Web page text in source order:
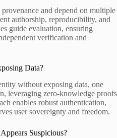
and depend on multiple
authorship, reproducibility, and
guide evaluation, ensuring
verification and
Data?
without exposing data, one
leveraging zero-knowledge proofs
enables robust authentication,
user sovereignty and freedom.
Suspicious?